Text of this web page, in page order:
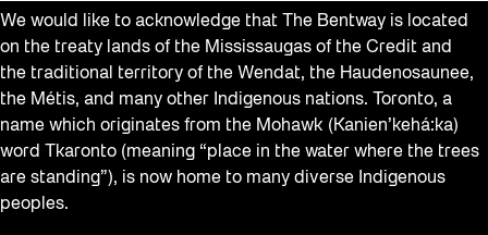
We would like to acknowledge that The Bentway is located
on the treaty lands of the Mississaugas of the Credit and
the traditional territory of the Wendat, the Haudenosaunee,
the Métis, and many other Indigenous nations. Toronto, a
name which originates from the Mohawk (Kanien’kehá:ka)
word Tkaronto (meaning “place in the water where the trees
are standing”), is now home to many diverse Indigenous
peoples.